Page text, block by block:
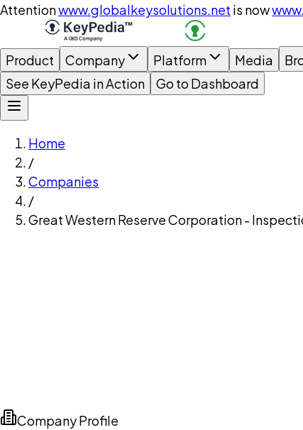
Attentionwww.globalkeysolutions.net is now
Product Company Platform Media
See KeyPedia in Action
Go to Dashboard
Home
/
Companies
/
Great Western Reserve Corporation -
Company Profile